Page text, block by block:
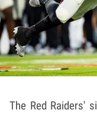
The Red Raiders'